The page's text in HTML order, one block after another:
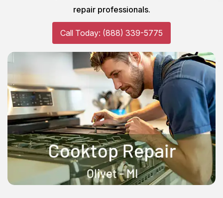
repair professionals.
Call Today: (888) 339-5775